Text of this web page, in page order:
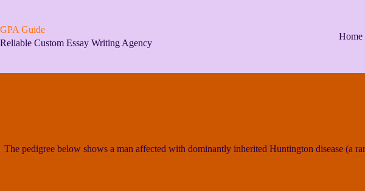
content
GPA Guide
Reliable Custom Essay Writing Agency
Home
The pedigree below shows a man affected with dominantly inherited Huntington disease (a